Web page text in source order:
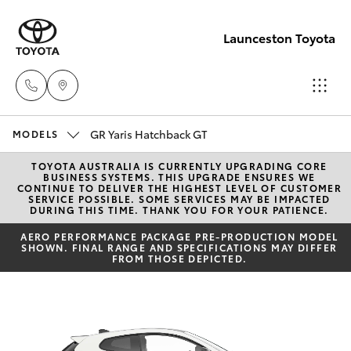
Launceston Toyota
03 6335
9129
Service
03 6344
New Vehicles
Hatch & Sedans
Yaris
Pre-Owned Vehicles
Special Offers
MODELS GR Yaris Hatchback GT
TOYOTA AUSTRALIA IS CURRENTLY UPGRADING CORE
BUSINESS SYSTEMS. THIS UPGRADE ENSURES WE
CONTINUE TO DELIVER THE HIGHEST LEVEL OF CUSTOMER
SERVICE POSSIBLE. SOME SERVICES MAY BE IMPACTED
DURING THIS TIME. THANK YOU FOR YOUR PATIENCE.
AERO PERFORMANCE PACKAGE PRE-PRODUCTION MODEL
SHOWN. FINAL RANGE AND SPECIFICATIONS MAY DIFFER
FROM THOSE DEPICTED.